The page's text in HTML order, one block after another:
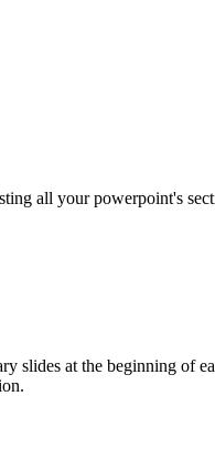
all your powerpoint's
slides at the beginning of